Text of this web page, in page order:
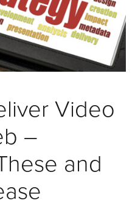
Video
–
and